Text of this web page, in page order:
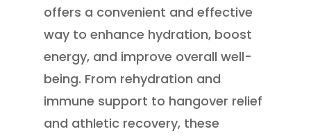
offers a convenient and effective
way to enhance hydration, boost
energy, and improve overall well-
being. From rehydration and
immune support to hangover relief
and athletic recovery, these